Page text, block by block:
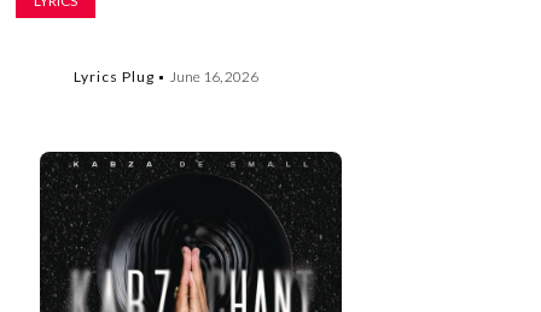
Lyrics Plug June 16, 2026